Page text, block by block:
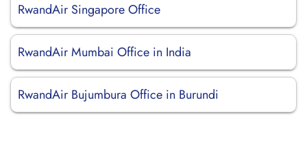
RwandAir Singapore Office
RwandAir Mumbai Office in India
RwandAir Bujumbura Office in Burundi